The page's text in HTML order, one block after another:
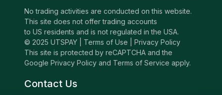
No trading activities are conducted on this website.
This site does not offer trading accounts
to US residents and is not regulated in the USA.
© 2025 UTSPAY | Terms of Use
Privacy Policy
This site is protected by reCAPTCHA and the
Google Privacy Policy and Terms of Service apply.
Contact Us